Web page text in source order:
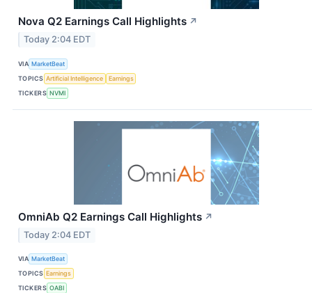
Nova Q2 Earnings Call Highlights ↗
Today 2:04 EDT
VIA MarketBeat
TOPICS Artificial Intelligence
Earnings
TICKERS NVMI
OmniAb Q2 Earnings Call Highlights ↗
Today 2:04 EDT
VIA MarketBeat
TOPICS Earnings
TICKERS OABI